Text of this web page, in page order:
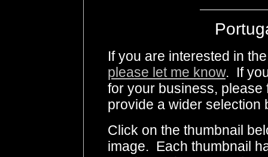
If you are interested in
please let me know. If
for your business, please
provide a wider selection
Click on the thumbnail
image. Each thumbnail